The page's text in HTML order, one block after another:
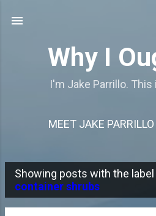
Why I
I'm Jake Parrillo.
MEET JAKE PARRILLO
P
o
Showing posts with the label
container shrubs